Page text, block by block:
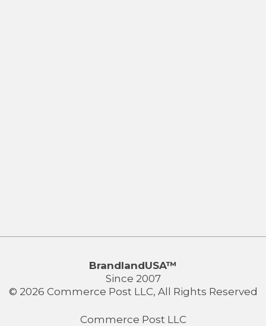
BrandlandUSA™
Since 2007
© 2026 Commerce Post LLC, All Rights Reserved
Commerce Post LLC